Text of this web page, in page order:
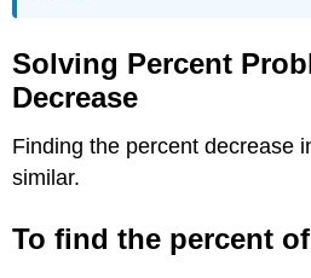
Solving Percent
Decrease
Finding the percent decrease
similar.
To find the percent